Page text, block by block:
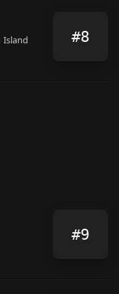
Island #8
#9